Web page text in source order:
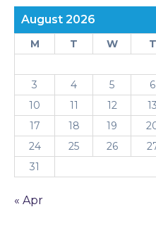
August 2026
M T W T
3
4 5 6
10
11 12 13
17
18 19
24
25 26
31
« Apr